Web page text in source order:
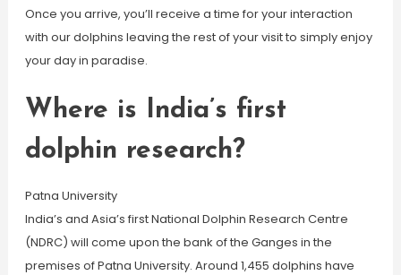
Once you arrive, you’ll receive a time for your interaction
with our dolphins leaving the rest of your visit to simply enjoy
your day in paradise.
Where is India’s first
dolphin research?
Patna University
India’s and Asia’s first National Dolphin Research Centre
(NDRC) will come upon the bank of the Ganges in the
premises of Patna University. Around 1,455 dolphins have